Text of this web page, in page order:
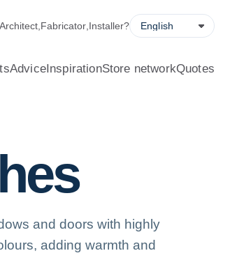
request forms and a store locator.
Architect Fabricator Installer?
AdviceInspirationStore networkQuotes
and doors with highly
adding warmth and